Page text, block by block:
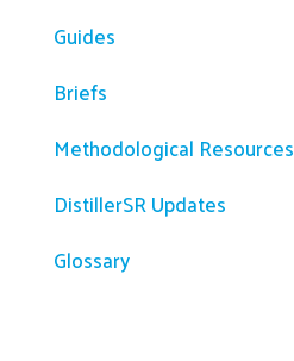
Guides
Briefs
Methodological Resources
DistillerSR Updates
Glossary